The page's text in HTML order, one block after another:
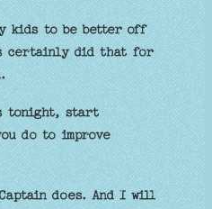
kids to be better off
certainly did that for
tonight, start
do to improve
does. And I will